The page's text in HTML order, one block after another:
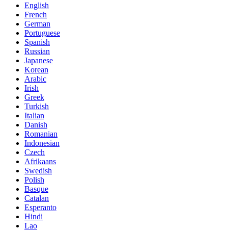
English
French
German
Portuguese
Spanish
Russian
Japanese
Korean
Arabic
Irish
Greek
Turkish
Italian
Danish
Romanian
Indonesian
Czech
Afrikaans
Swedish
Polish
Basque
Catalan
Esperanto
Hindi
Lao